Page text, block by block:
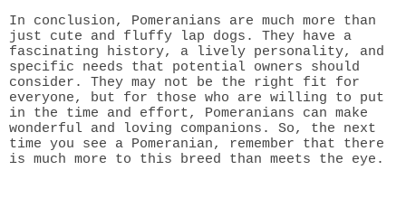
In conclusion, Pomeranians are much more than
just cute and fluffy lap dogs. They have a
fascinating history, a lively personality, and
specific needs that potential owners should
consider. They may not be the right fit for
everyone, but for those who are willing to put
in the time and effort, Pomeranians can make
wonderful and loving companions. So, the next
time you see a Pomeranian, remember that there
is much more to this breed than meets the eye.